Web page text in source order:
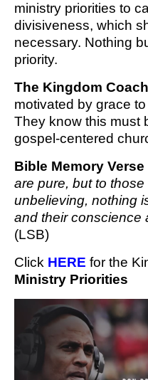
ministry priorities to
divisiveness, which
necessary. Nothing
priority.
The Kingdom
motivated by grace
They know this must
gospel-centered
Bible Memory Verse
are pure, but to
unbelieving, nothing
and their conscience
(LSB)
Click HERE for the
Ministry Priorities